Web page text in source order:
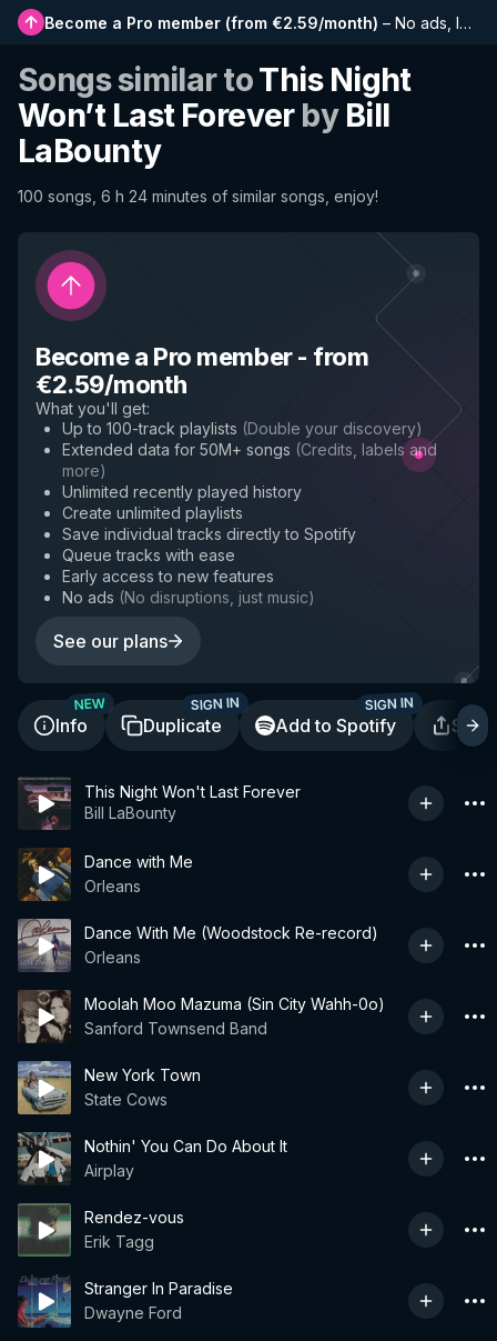
Become a Pro member (from €2.59/month) – No ads, longer playlists, complete history and early access to new features
Songs similar toThis Night
Won’t Last Foreverby Bill
LaBounty
100 songs, 6 h 24 minutes of similar songs, enjoy!
Become a Pro member- from
€2.59/month
What you'll get:
Up to 100-track playlists (Double your discovery)
Extended data for 50M+ songs (Credits, labels and
more)
Unlimited recently played history
Create unlimited playlists
Save individual tracks directly to Spotify
Queue tracks with ease
Early access to new features
No ads (No disruptions, just music)
See our plans
Info
NEW
Duplicate
SIGN IN
Add to Spotify
SIGN IN
This Night Won't Last Forever
Bill LaBounty
Dance with Me
Orleans
Dance With Me (Woodstock Re-record)
Orleans
Moolah Moo Mazuma (Sin City Wahh-0o)
Sanford Townsend Band
New York Town
State Cows
Nothin' You Can Do About It
Airplay
Rendez-vous
Erik Tagg
Stranger In Paradise
Dwayne Ford